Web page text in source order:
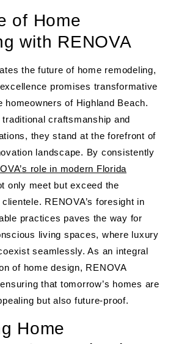
of Home
with RENOVA
the future of home remodeling,
promises transformative
homeowners of Highland Beach.
craftsmanship and
they stand at the forefront of
landscape. By consistently
role in modern Florida
only meet but exceed the
RENOVA’s foresight in
practices paves the way for
living spaces, where luxury
seamlessly. As an integral
of home design, RENOVA
that tomorrow’s homes are
but also future-proof.
Home